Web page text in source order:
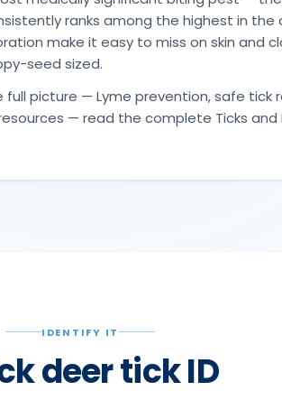
ranks among the highest in the
make it easy to miss on skin and
seed sized.
full picture — Lyme prevention, safe tick
— read the complete Ticks and
IDENTIFY IT
deer tick ID